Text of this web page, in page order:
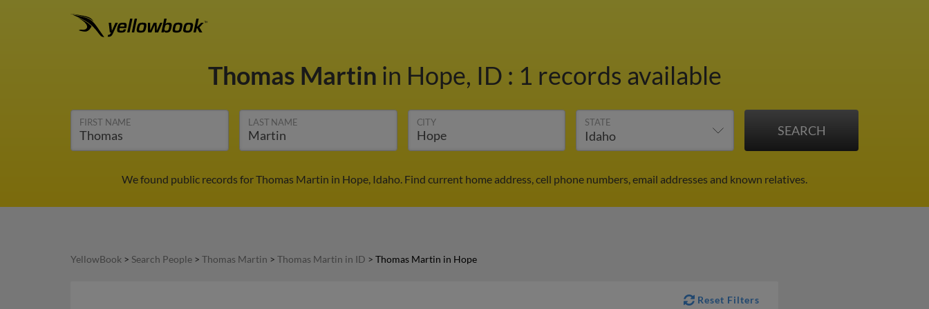
Thomas Martin in Hope, ID : 1 records available
FIRST NAME LAST NAME CITY STATE
We found public records for Thomas Martin in Hope, Idaho. Find current home address, cell phone numbers, email addresses and known relatives.
YellowBook > Search People > Thomas Martin > Thomas Martin in ID > Thomas Martin in Hope
Reset Filters